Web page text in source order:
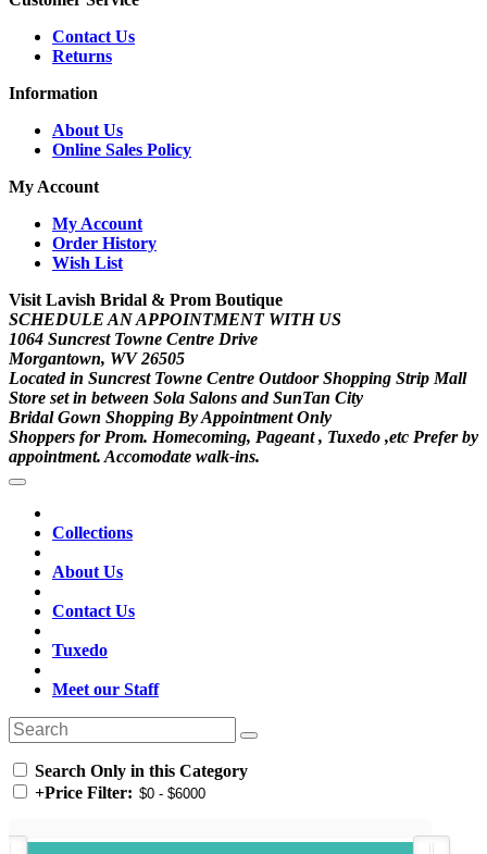
Contact Us
Returns
Information
About Us
Online Sales Policy
My Account
My Account
Order History
Wish List
Visit Lavish Bridal & Prom Boutique
SCHEDULE AN APPOINTMENT WITH US
1064 Suncrest Towne Centre Drive
Morgantown, WV 26505
Located in Suncrest Towne Centre Outdoor Shopping Strip Mall
Store set in between Sola Salons and SunTan City
Bridal Gown Shopping By Appointment Only
Shoppers for Prom. Homecoming, Pageant , Tuxedo ,etc Prefer by
appointment. Accomodate walk-ins.
Collections
About Us
Contact Us
Tuxedo
Meet our Staff
Search Only in this Category
+Price Filter: